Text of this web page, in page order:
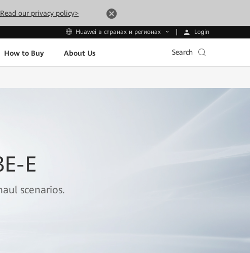
Read our privacy policy>
Huawei в странах и регионах Login
How to Buy About Us Search
E
scenarios.